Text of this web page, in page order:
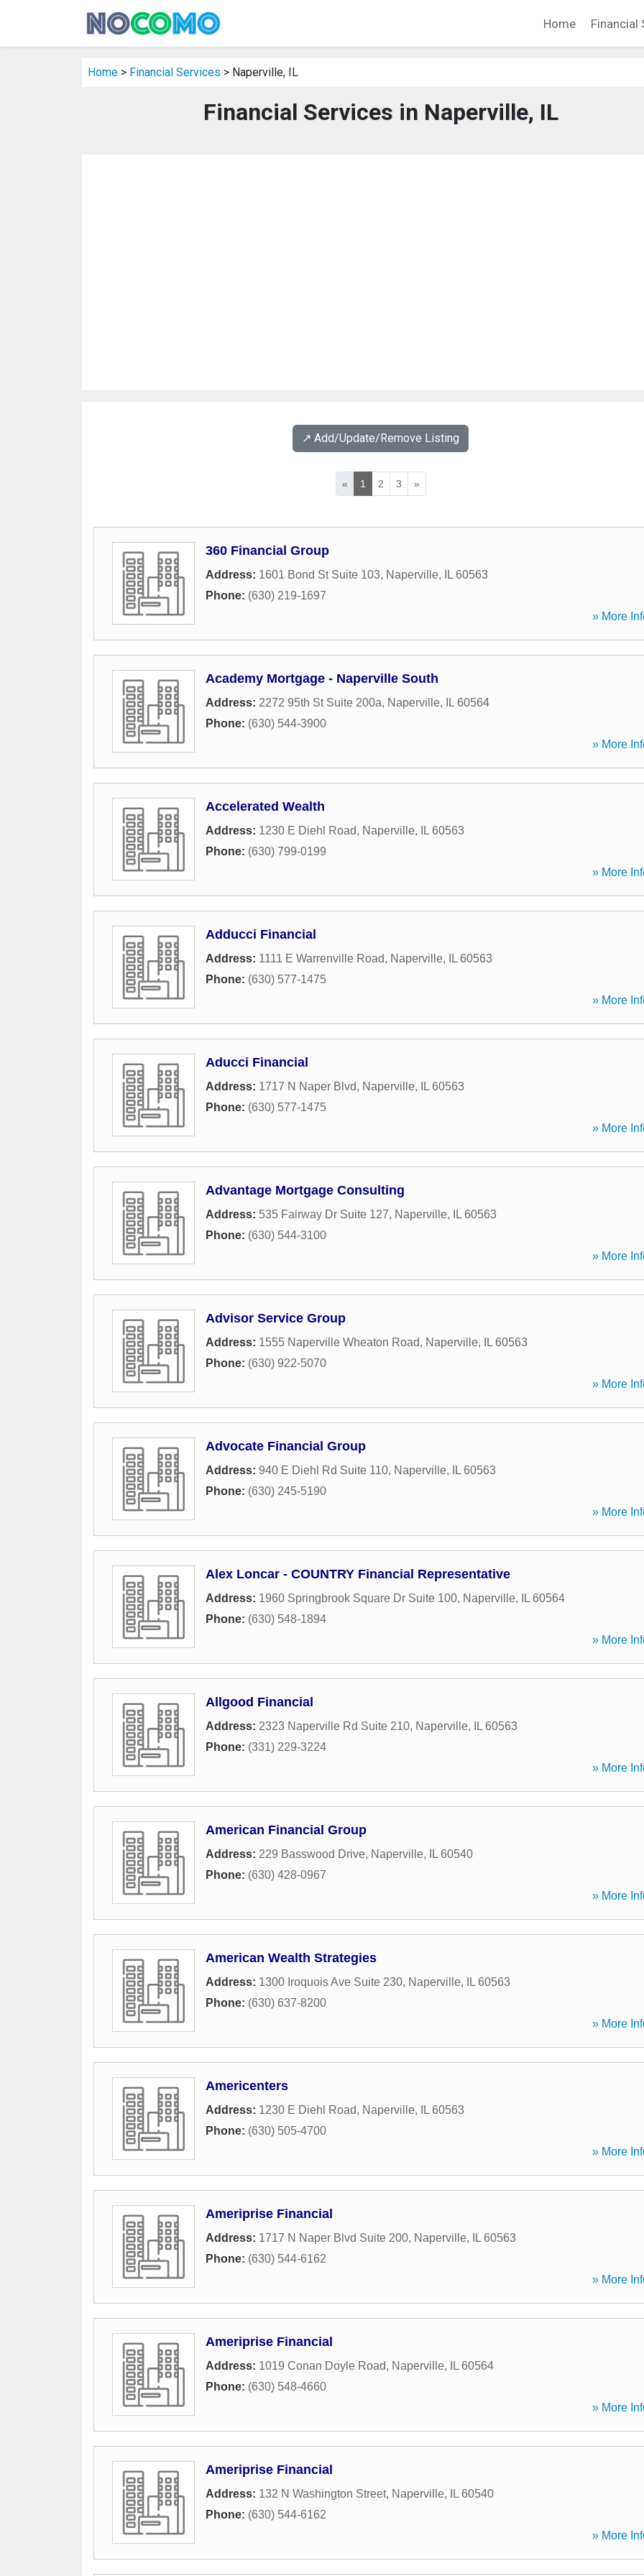
Home Financial
Home > Financial Services > Naperville, IL
Financial Services in Naperville, IL
↗️ Add/Update/Remove Listing
« 1 2 3 »
360 Financial Group
Address: 1601 Bond St Suite 103, Naperville, IL 60563
Phone: (630) 219-1697
» More
Academy Mortgage - Naperville South
Address: 2272 95th St Suite 200a, Naperville, IL 60564
Phone: (630) 544-3900
» More
Accelerated Wealth
Address: 1230 E Diehl Road, Naperville, IL 60563
Phone: (630) 799-0199
» More
Adducci Financial
Address: 1111 E Warrenville Road, Naperville, IL 60563
Phone: (630) 577-1475
» More
Aducci Financial
Address: 1717 N Naper Blvd, Naperville, IL 60563
Phone: (630) 577-1475
» More
Advantage Mortgage Consulting
Address: 535 Fairway Dr Suite 127, Naperville, IL 60563
Phone: (630) 544-3100
» More
Advisor Service Group
Address: 1555 Naperville Wheaton Road, Naperville, IL 60563
Phone: (630) 922-5070
» More
Advocate Financial Group
Address: 940 E Diehl Rd Suite 110, Naperville, IL 60563
Phone: (630) 245-5190
» More
Alex Loncar - COUNTRY Financial Representative
Address: 1960 Springbrook Square Dr Suite 100, Naperville, IL 60564
Phone: (630) 548-1894
» More
Allgood Financial
Address: 2323 Naperville Rd Suite 210, Naperville, IL 60563
Phone: (331) 229-3224
» More
American Financial Group
Address: 229 Basswood Drive, Naperville, IL 60540
Phone: (630) 428-0967
» More
American Wealth Strategies
Address: 1300 Iroquois Ave Suite 230, Naperville, IL 60563
Phone: (630) 637-8200
» More
Americenters
Address: 1230 E Diehl Road, Naperville, IL 60563
Phone: (630) 505-4700
» More
Ameriprise Financial
Address: 1717 N Naper Blvd Suite 200, Naperville, IL 60563
Phone: (630) 544-6162
» More
Ameriprise Financial
Address: 1019 Conan Doyle Road, Naperville, IL 60564
Phone: (630) 548-4660
» More
Ameriprise Financial
Address: 132 N Washington Street, Naperville, IL 60540
Phone: (630) 544-6162
» More